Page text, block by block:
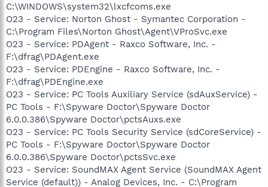
C:\WINDOWS\system32\lxcfcoms.exe
O23 - Service: Norton Ghost - Symantec Corporation -
C:\Program Files\Norton Ghost\Agent\VProSvc.exe
O23 - Service: PDAgent - Raxco Software, Inc. -
F:\dfrag\PDAgent.exe
O23 - Service: PDEngine - Raxco Software, Inc. -
F:\dfrag\PDEngine.exe
O23 - Service: PC Tools Auxiliary Service (sdAuxService) -
PC Tools - F:\Spyware Doctor\Spyware Doctor
6.0.0.386\Spyware Doctor\pctsAuxs.exe
O23 - Service: PC Tools Security Service (sdCoreService) -
PC Tools - F:\Spyware Doctor\Spyware Doctor
6.0.0.386\Spyware Doctor\pctsSvc.exe
O23 - Service: SoundMAX Agent Service (SoundMAX Agent
Service (default)) - Analog Devices, Inc. - C:\Program